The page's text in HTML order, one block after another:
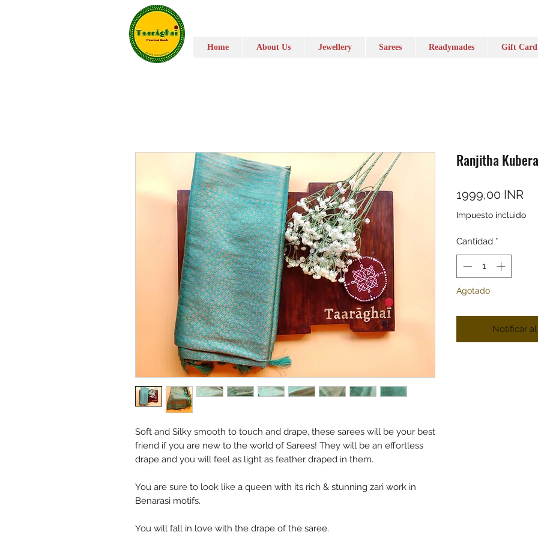
Home About Us Jewellery Sarees Readymades Gift Card
Soft and Silky smooth to touch and drape, these sarees will be your best
friend if you are new to the world of Sarees! They will be an effortless
drape and you will feel as light as feather draped in them.
You are sure to look like a queen with its rich & stunning zari work in
Benarasi motifs.
You will fall in love with the drape of the saree.
Ranjitha
1999,00 INR
Impuesto incluido
Cantidad *
Agotado
Notificar